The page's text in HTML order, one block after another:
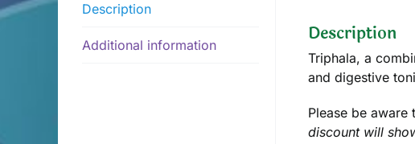
Description
Additional information Description
Triphala, a
and digestive
Please be aware
discount will